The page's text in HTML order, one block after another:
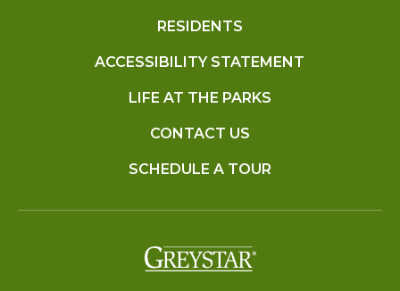
RESIDENTS
ACCESSIBILITY STATEMENT
LIFE AT THE PARKS
CONTACT US
SCHEDULE A TOUR
(opens in a new